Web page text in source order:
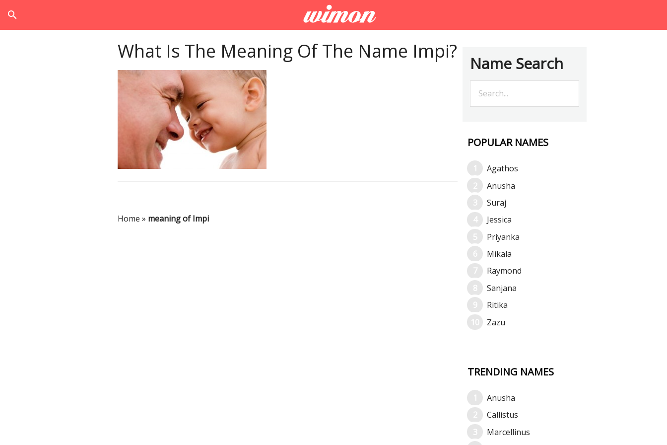
search
What Is The Meaning Of The Name Impi?
Home » meaning of Impi
Name Search
POPULAR NAMES
Agathos
Anusha
Suraj
Jessica
Priyanka
Mikala
Raymond
Sanjana
Ritika
Zazu
TRENDING NAMES
Anusha
Callistus
Marcellinus